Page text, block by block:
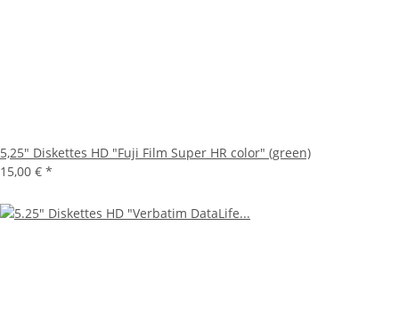
5,25" Diskettes HD "Fuji Film Super HR color" (green)
15,00 € *